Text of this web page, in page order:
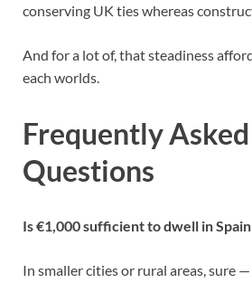
conserving UK ties whereas
And for a lot of, that steadiness
each worlds.
Frequently Asked
Questions
Is €1,000 sufficient to dwell in
In smaller cities or rural areas, sure